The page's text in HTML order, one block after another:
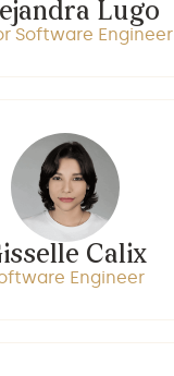
Lugo
Software Engineer
Calix
Engineer